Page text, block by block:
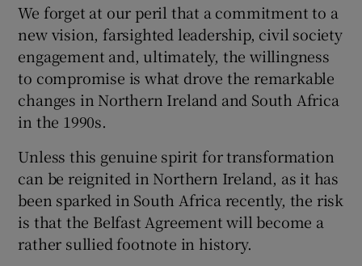
We forget at our peril that a commitment to a
new vision, farsighted leadership, civil society
engagement and, ultimately, the willingness
to compromise is what drove the remarkable
changes in Northern Ireland and South Africa
in the 1990s.
Unless this genuine spirit for transformation
can be reignited in Northern Ireland, as it has
been sparked in South Africa recently, the risk
is that the Belfast Agreement will become a
rather sullied footnote in history.